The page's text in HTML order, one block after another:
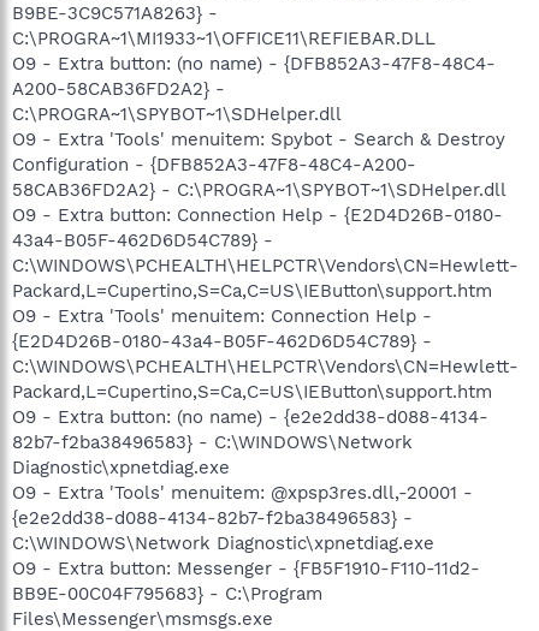
B9BE-3C9C571A8263} -
C:\PROGRA~1\MI1933~1\OFFICE11\REFIEBAR.DLL
O9 - Extra button: (no name) - {DFB852A3-47F8-48C4-
A200-58CAB36FD2A2} -
C:\PROGRA~1\SPYBOT~1\SDHelper.dll
O9 - Extra 'Tools' menuitem: Spybot - Search & Destroy
Configuration - {DFB852A3-47F8-48C4-A200-
58CAB36FD2A2} - C:\PROGRA~1\SPYBOT~1\SDHelper.dll
O9 - Extra button: Connection Help - {E2D4D26B-0180-
43a4-B05F-462D6D54C789} -
C:\WINDOWS\PCHEALTH\HELPCTR\Vendors\CN=Hewlett-
Packard,L=Cupertino,S=Ca,C=US\IEButton\support.htm
O9 - Extra 'Tools' menuitem: Connection Help -
{E2D4D26B-0180-43a4-B05F-462D6D54C789} -
C:\WINDOWS\PCHEALTH\HELPCTR\Vendors\CN=Hewlett-
Packard,L=Cupertino,S=Ca,C=US\IEButton\support.htm
O9 - Extra button: (no name) - {e2e2dd38-d088-4134-
82b7-f2ba38496583} - C:\WINDOWS\Network
Diagnostic\xpnetdiag.exe
O9 - Extra 'Tools' menuitem: @xpsp3res.dll,-20001 -
{e2e2dd38-d088-4134-82b7-f2ba38496583} -
C:\WINDOWS\Network Diagnostic\xpnetdiag.exe
O9 - Extra button: Messenger - {FB5F1910-F110-11d2-
BB9E-00C04F795683} - C:\Program
Files\Messenger\msmsgs.exe